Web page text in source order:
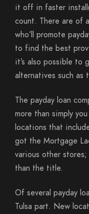
it off in faster
count. There are of
who’ll promote
to find the best
it’s also possible to
alternatives such as
The payday loan
more than simply
locations that
got the Mortgage
various other
than the title.
Of several payday
Tulsa part. New